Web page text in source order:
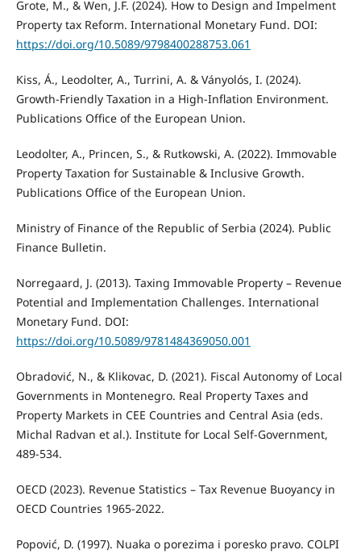
Grote, M., & Wen, J.F. (2024). How to Design and Impelment
Property tax Reform. International Monetary Fund. DOI:
https://doi.org/10.5089/9798400288753.061
Kiss, Á., Leodolter, A., Turrini, A. & Ványolós, I. (2024).
Growth-Friendly Taxation in a High-Inflation Environment.
Publications Office of the European Union.
Leodolter, A., Princen, S., & Rutkowski, A. (2022). Immovable
Property Taxation for Sustainable & Inclusive Growth.
Publications Office of the European Union.
Ministry of Finance of the Republic of Serbia (2024). Public
Finance Bulletin.
Norregaard, J. (2013). Taxing Immovable Property – Revenue
Potential and Implementation Challenges. International
Monetary Fund. DOI:
https://doi.org/10.5089/9781484369050.001
Obradović, N., & Klikovac, D. (2021). Fiscal Autonomy of Local
Governments in Montenegro. Real Property Taxes and
Property Markets in CEE Countries and Central Asia (eds.
Michal Radvan et al.). Institute for Local Self-Government,
489-534.
OECD (2023). Revenue Statistics – Tax Revenue Buoyancy in
OECD Countries 1965-2022.
Popović, D. (1997). Nuaka o porezima i poresko pravo. COLPI